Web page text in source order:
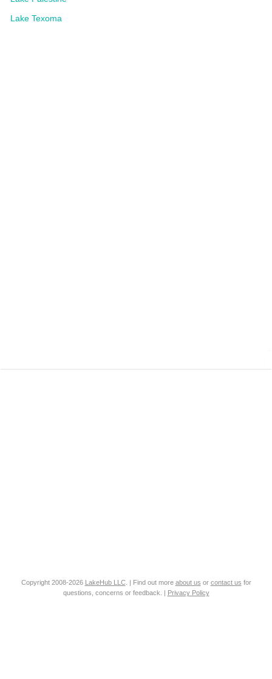
Lake Texoma
Copyright 2008-2026 LakeHub LLC. | Find out more about us or contact us for
questions, concerns or feedback. |
Privacy Policy